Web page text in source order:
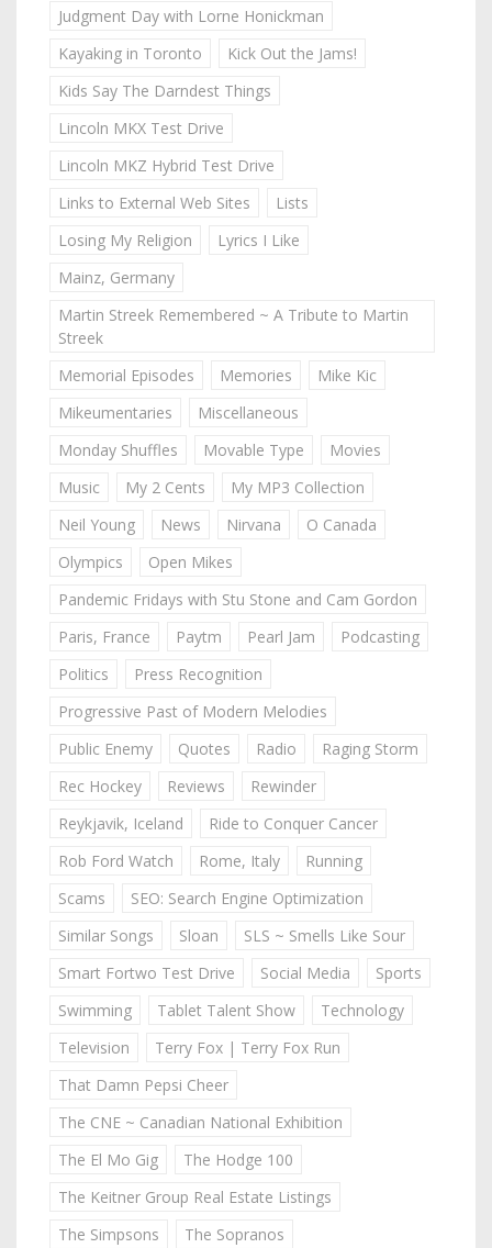
Judgment Day with Lorne Honickman
Kayaking in Toronto
Kick Out the Jams!
Kids Say The Darndest Things
Lincoln MKX Test Drive
Lincoln MKZ Hybrid Test Drive
Links to External Web Sites
Lists
Losing My Religion
Lyrics I Like
Mainz, Germany
Martin Streek Remembered ~ A Tribute to Martin
Streek
Memorial Episodes
Memories
Mike Kic
Mikeumentaries
Miscellaneous
Monday Shuffles
Movable Type
Movies
Music
My 2 Cents
My MP3 Collection
Neil Young
News Nirvana
O Canada
Olympics
Open Mikes
Pandemic Fridays with Stu Stone and Cam Gordon
Paris, France
Paytm Pearl Jam
Podcasting
Politics
Press Recognition
Progressive Past of Modern Melodies
Public Enemy
Quotes Radio
Raging Storm
Rec Hockey
Reviews
Rewinder
Reykjavik, Iceland
Ride to Conquer Cancer
Rob Ford Watch
Rome, Italy
Running
Scams
SEO: Search Engine Optimization
Similar Songs
Sloan
SLS ~ Smells Like Sour
Smart Fortwo Test Drive
Social Media
Sports
Swimming
Tablet Talent Show
Technology
Television
Terry Fox | Terry Fox Run
That Damn Pepsi Cheer
The CNE ~ Canadian National Exhibition
The El Mo Gig
The Hodge 100
The Keitner Group Real Estate Listings
The Simpsons
The Sopranos